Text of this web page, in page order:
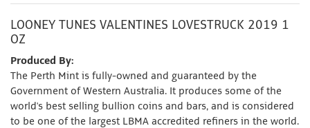
LOONEY TUNES VALENTINES LOVESTRUCK 2019 1
OZ
Produced By:
The Perth Mint is fully-owned and guaranteed by the
Government of Western Australia. It produces some of the
world's best selling bullion coins and bars, and is considered
to be one of the largest LBMA accredited refiners in the world.